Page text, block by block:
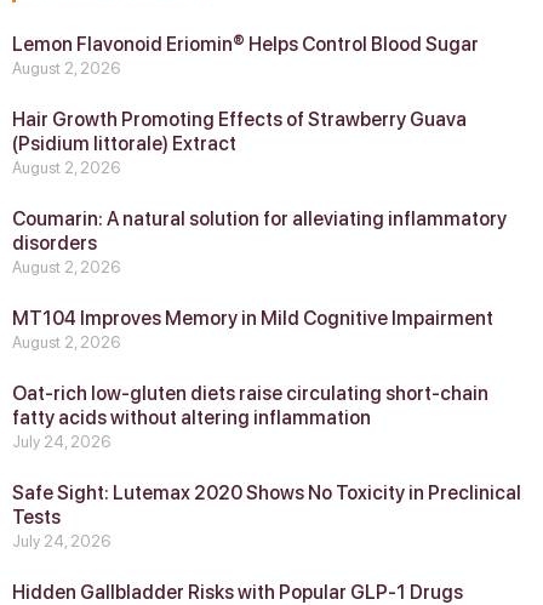
Lemon Flavonoid Eriomin® Helps Control Blood Sugar
August 2, 2026
Hair Growth Promoting Effects of Strawberry Guava
(Psidium littorale) Extract
August 2, 2026
Coumarin: A natural solution for alleviating inflammatory
disorders
August 2, 2026
MT104 Improves Memory in Mild Cognitive Impairment
August 2, 2026
Oat-rich low-gluten diets raise circulating short-chain
fatty acids without altering inflammation
July 24, 2026
Safe Sight: Lutemax 2020 Shows No Toxicity in Preclinical
Tests
July 24, 2026
Hidden Gallbladder Risks with Popular GLP‑1 Drugs